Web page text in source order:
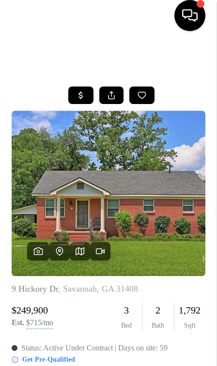
BUYING
SELLING
FINANCING
HOME VALUE
WHO WE ARE
REVIEWS
CONNECT
TOP AREAS